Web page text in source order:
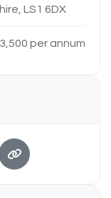
LS1 6DX
per annum